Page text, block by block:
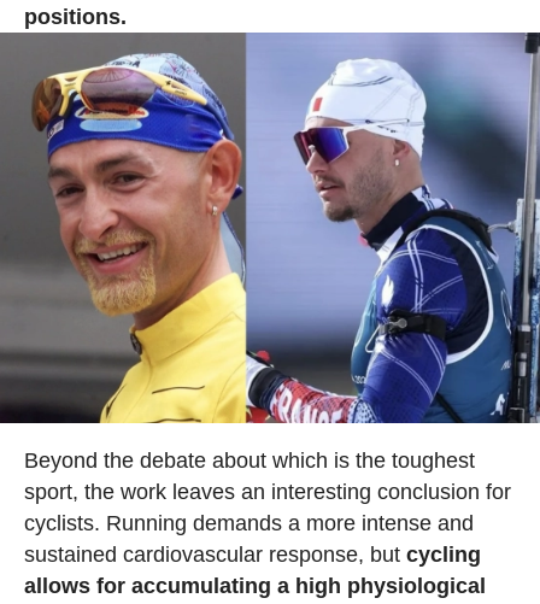
positions.
Beyond the debate about which is the toughest
sport, the work leaves an interesting conclusion for
cyclists. Running demands a more intense and
sustained cardiovascular response, but cycling
allows for accumulating a high physiological